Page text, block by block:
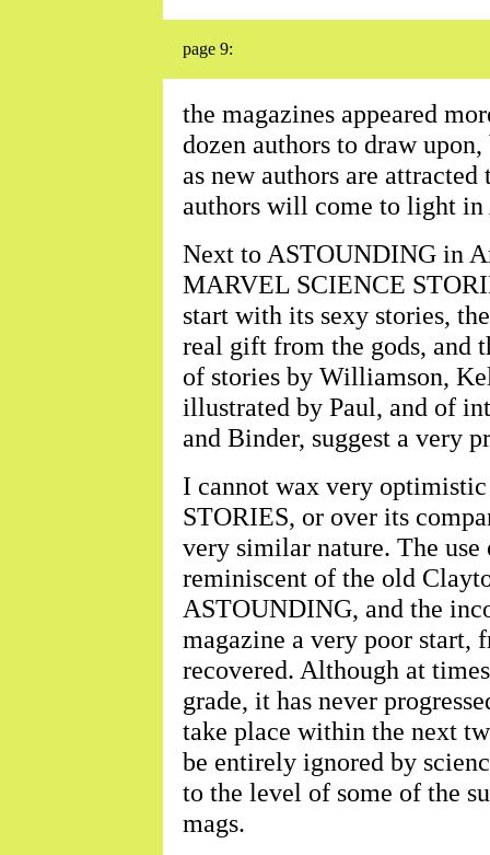
page 9:
the magazines appeared
dozen authors to draw
as new authors are
authors will come to light in
Next to ASTOUNDING in
MARVEL SCIENCE
start with its sexy stories,
real gift from the gods, and
of stories by Williamson,
illustrated by Paul, and of
and Binder, suggest a very
I cannot wax very
STORIES, or over its
very similar nature. The
reminiscent of the old
ASTOUNDING, and the
magazine a very poor start,
recovered. Although at
grade, it has never
take place within the next
be entirely ignored by
to the level of some of the
mags.